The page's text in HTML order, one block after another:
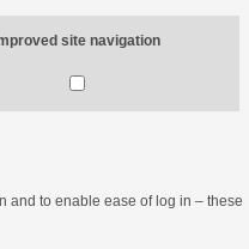
before you
marked
site navigation
and to enable ease of log in – these